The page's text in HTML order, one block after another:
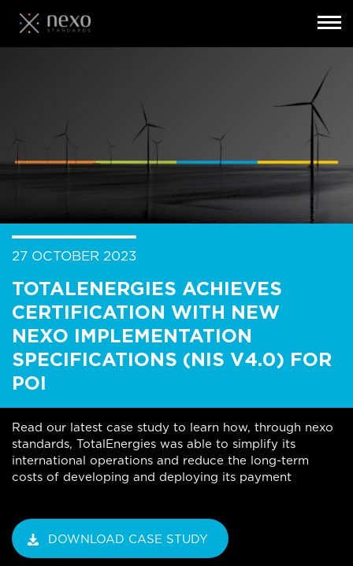
27 OCTOBER 2023
TOTALENERGIES ACHIEVES
CERTIFICATION WITH NEW
NEXO IMPLEMENTATION
SPECIFICATIONS (NIS V4.0) FOR
POI
Read our latest case study to learn how, through nexo
standards, TotalEnergies was able to simplify its
international operations and reduce the long-term
costs of developing and deploying its payment
DOWNLOAD CASE STUDY